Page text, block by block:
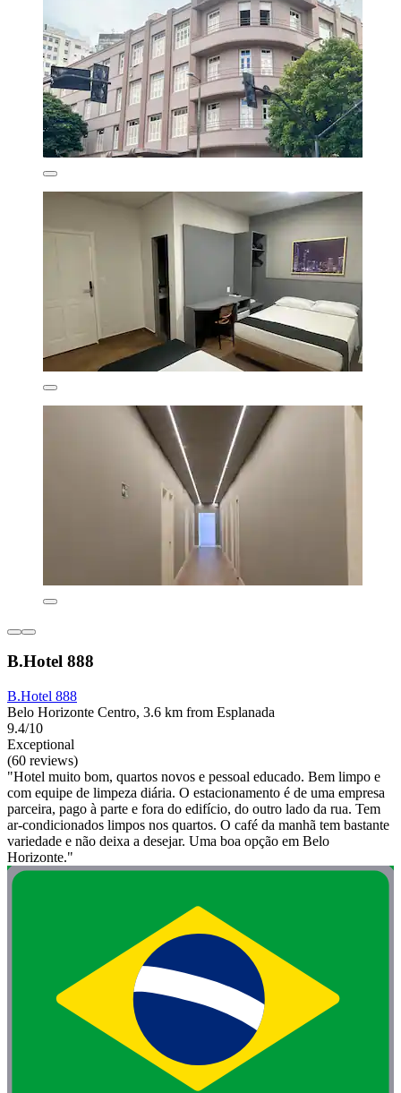
B.Hotel 888
B.Hotel 888
Belo Horizonte Centro, 3.6 km from Esplanada
9.4/10
Exceptional
(60 reviews)
"Hotel muito bom, quartos novos e pessoal educado. Bem limpo e
com equipe de limpeza diária. O estacionamento é de uma empresa
parceira, pago à parte e fora do edifício, do outro lado da rua. Tem
ar-condicionados limpos nos quartos. O café da manhã tem bastante
variedade e não deixa a desejar. Uma boa opção em Belo
Horizonte."